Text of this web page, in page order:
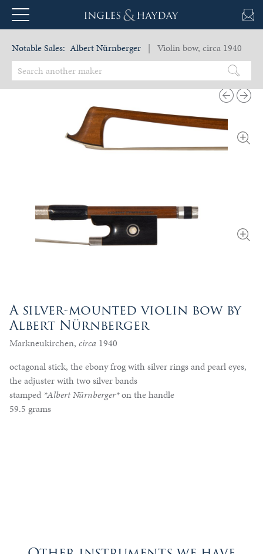
Notable Sales: Albert Nürnberger | Violin bow, circa 1940
A silver-mounted violin bow by
Albert Nürnberger
Markneukirchen, circa 1940
octagonal stick, the ebony frog with silver rings and pearl eyes,
the adjuster with two silver bands
stamped *Albert Nürnberger*on the handle
59.5 grams